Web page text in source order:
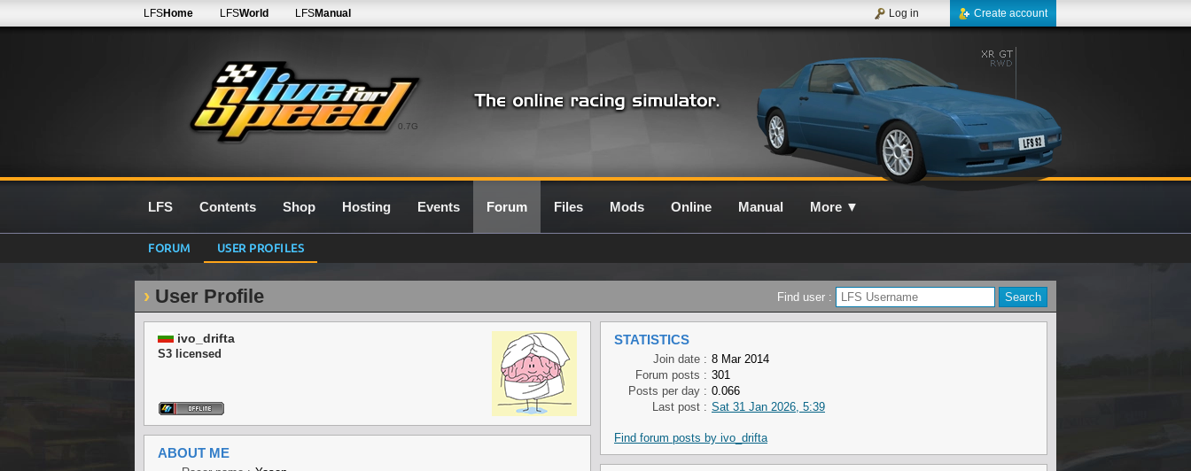
0.7G
LFSHome LFSWorld LFSManual Create account
Log in
LFS Contents Shop Hosting Events Forum Files Mods Online Manual More ▼
FORUM USER PROFILES
User Profile Find user :
ivo_drifta
S3 licensed
ABOUT ME
STATISTICS
Join date : 8 Mar 2014
Forum posts : 301
Posts per day : 0.066
Last post : Sat 31 Jan 2026, 5:39
Find forum posts by ivo_drifta